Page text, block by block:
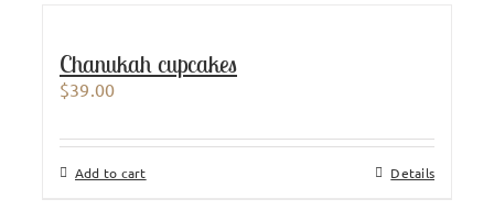
Chanukah cupcakes
$39.00
Add to cart Details